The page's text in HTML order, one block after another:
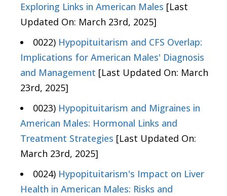
Exploring Links in American Males [Last
Updated On: March 23rd, 2025]
0022) Hypopituitarism and CFS Overlap:
Implications for American Males' Diagnosis
and Management [Last Updated On: March
23rd, 2025]
0023) Hypopituitarism and Migraines in
American Males: Hormonal Links and
Treatment Strategies [Last Updated On:
March 23rd, 2025]
0024) Hypopituitarism's Impact on Liver
Health in American Males: Risks and